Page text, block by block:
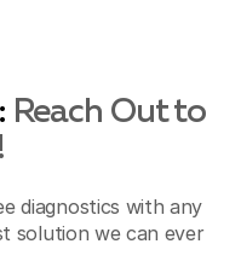
CA
Reach Out to
diagnostics with any
solution we can ever